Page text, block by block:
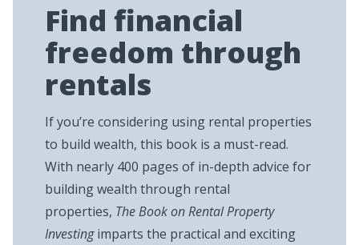
Find financial
freedom through
rentals
If you’re considering using rental properties
to build wealth, this book is a must-read.
With nearly 400 pages of in-depth advice for
building wealth through rental
properties, The Book on Rental Property
Investingimparts the practical and exciting